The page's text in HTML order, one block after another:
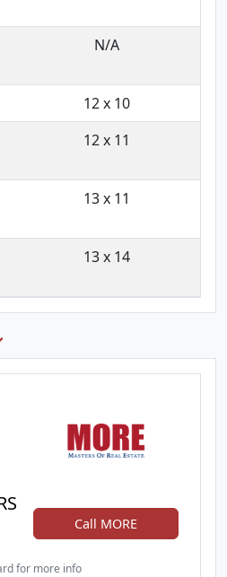
N/A
12 x 10
12 x 11
13 x 11
13 x 14
Call MORE
for more info